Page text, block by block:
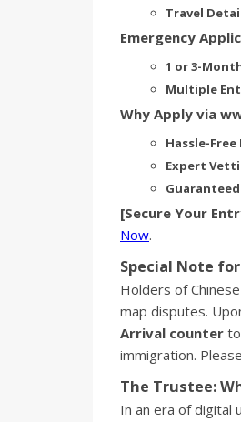
Travel
Emergency
1 or 3-
Multiple
Why Apply via
Hassle-
Expert
[Secure Your
Now.
Special Note
Holders of
map disputes.
Arrival counter
immigration.
The Trustee:
In an era of digital